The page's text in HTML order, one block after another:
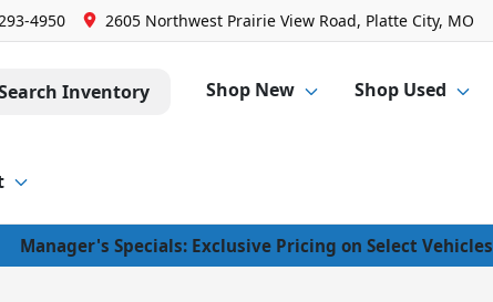
4950 2605 Northwest Prairie View Road, Platte City, MO
Inventory Shop New Shop Used
Manager's Specials: Exclusive Pricing on Select Vehicles